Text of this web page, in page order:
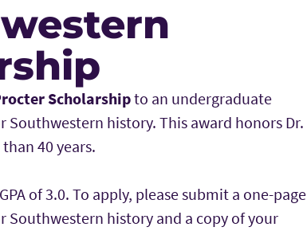
Scholarshipto an undergraduate
Southwestern history. This award honors Dr.
40 years.
of 3.0. To apply, please submit a one-page
Southwestern history and a copy of your